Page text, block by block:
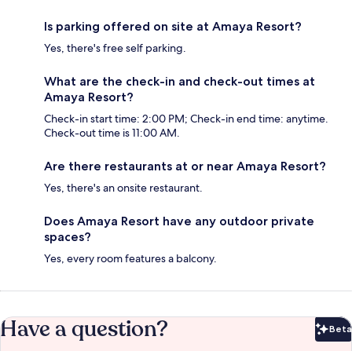
Is parking offered on site at Amaya Resort?
Yes, there's free self parking.
What are the check-in and check-out times at
Amaya Resort?
Check-in start time: 2:00 PM; Check-in end time: anytime.
Check-out time is 11:00 AM.
Are there restaurants at or near Amaya Resort?
Yes, there's an onsite restaurant.
Does Amaya Resort have any outdoor private
spaces?
Yes, every room features a balcony.
Have a question? Beta